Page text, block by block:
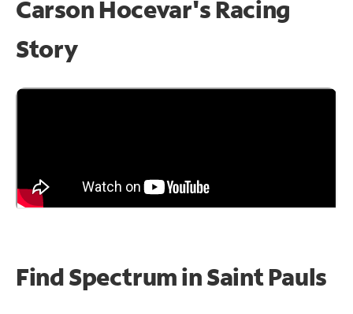
Carson Hocevar's Racing
Story
Find Spectrum in Saint Pauls